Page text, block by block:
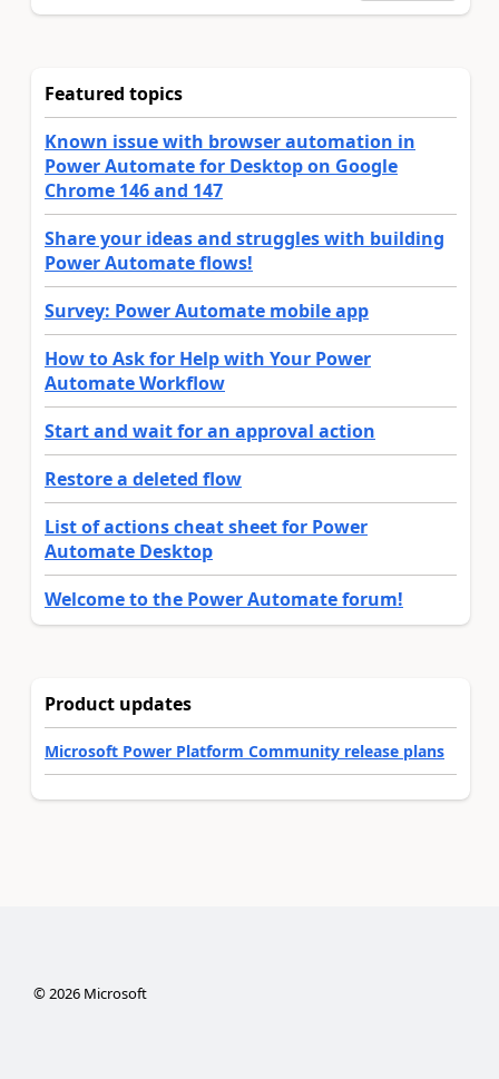
Featured topics
Known issue with browser automation in
Power Automate for Desktop on Google
Chrome 146 and 147
Share your ideas and struggles with building
Power Automate flows!
Survey: Power Automate mobile app
How to Ask for Help with Your Power
Automate Workflow
Start and wait for an approval action
Restore a deleted flow
List of actions cheat sheet for Power
Automate Desktop
Welcome to the Power Automate forum!
Product updates
Microsoft Power Platform Community release plans
© 2026Microsoft